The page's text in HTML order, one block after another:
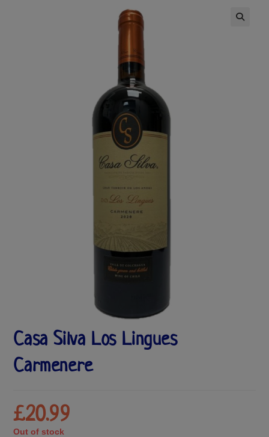
Casa Silva Los Lingues
Carmenere
£20.99
Out of stock